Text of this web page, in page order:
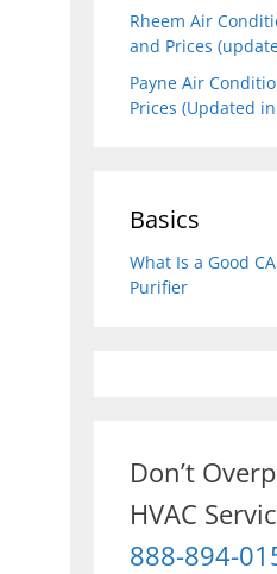
Rheem Air
and Prices
Payne Air
Prices (Updated
Basics
What Is a Good
Purifier
Don’t
HVAC
888-894-